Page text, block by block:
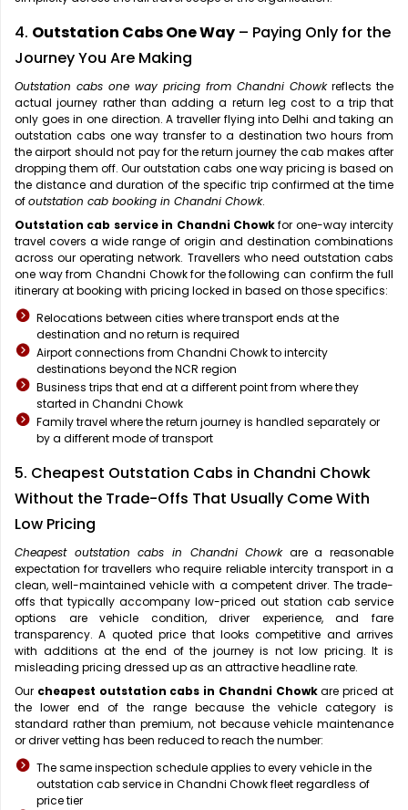
4. Outstation Cabs One Way – Paying Only for the
Journey You Are Making
Outstation cabs one way pricing from Chandni Chowkreflects the
actual journey rather than adding a return leg cost to a trip that
only goes in one direction. A traveller flying into Delhi and taking an
outstation cabs one way transfer to a destination two hours from
the airport should not pay for the return journey the cab makes after
dropping them off. Our outstation cabs one way pricing is based on
the distance and duration of the specific trip confirmed at the time
ofoutstation cab booking in Chandni Chowk.
Outstation cab service in Chandni Chowkfor one-way intercity
travel covers a wide range of origin and destination combinations
across our operating network. Travellers who need outstation cabs
one way from Chandni Chowk for the following can confirm the full
itinerary at booking with pricing locked in based on those specifics:
Relocations between cities where transport ends at the
destination and no return is required
Airport connections from Chandni Chowk to intercity
destinations beyond the NCR region
Business trips that end at a different point from where they
started in Chandni Chowk
Family travel where the return journey is handled separately or
by a different mode of transport
5. Cheapest Outstation Cabs in Chandni Chowk
Without the Trade-Offs That Usually Come With
Low Pricing
Cheapest outstation cabs in Chandni Chowkare a reasonable
expectation for travellers who require reliable intercity transport in a
clean, well-maintained vehicle with a competent driver. The trade-
offs that typically accompany low-priced out station cab service
options are vehicle condition, driver experience, and fare
transparency. A quoted price that looks competitive and arrives
with additions at the end of the journey is not low pricing. It is
misleading pricing dressed up as an attractive headline rate.
Our cheapest outstation cabs in Chandni Chowkare priced at
the lower end of the range because the vehicle category is
standard rather than premium, not because vehicle maintenance
or driver vetting has been reduced to reach the number:
The same inspection schedule applies to every vehicle in the
outstation cab service in Chandni Chowk fleet regardless of
price tier